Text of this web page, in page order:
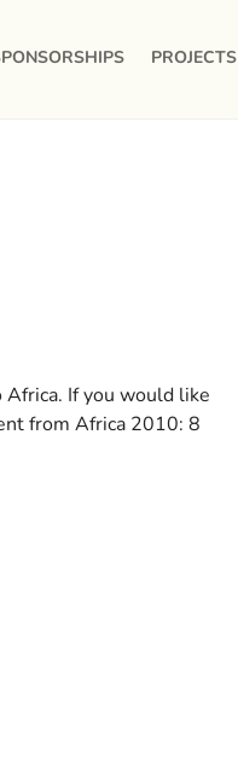
PROJECTS
If you would like
from Africa 2010: 8